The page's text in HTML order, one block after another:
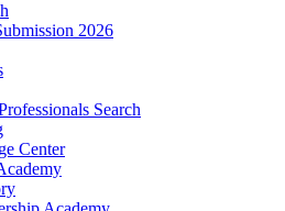
2026
Search
Center